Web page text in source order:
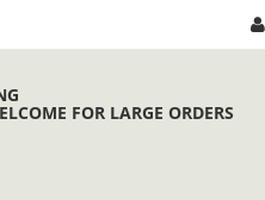
FOR LARGE ORDERS